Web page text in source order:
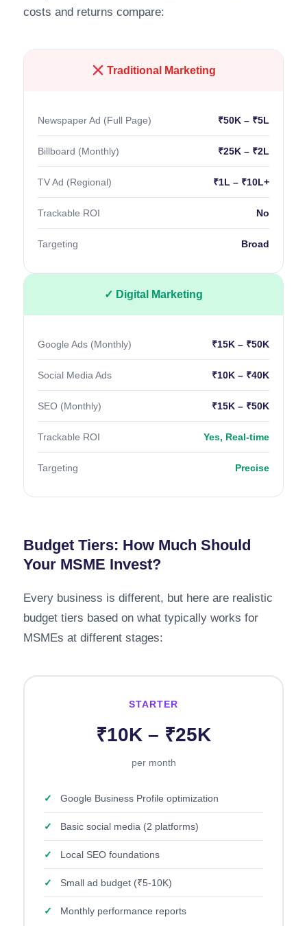
costs and returns compare:
Traditional Marketing
Newspaper Ad (Full Page) ₹50K – ₹5L
Billboard (Monthly) ₹25K – ₹2L
TV Ad (Regional) ₹1L – ₹10L+
Trackable ROI No
Targeting Broad
✓ Digital Marketing
Google Ads (Monthly) ₹15K – ₹50K
Social Media Ads ₹10K – ₹40K
SEO (Monthly) ₹15K – ₹50K
Trackable ROI Yes, Real-time
Targeting Precise
Budget Tiers: How Much Should
Your MSME Invest?
Every business is different, but here are realistic
budget tiers based on what typically works for
MSMEs at different stages:
STARTER
₹10K – ₹25K
per month
✓ Google Business Profile optimization
✓ Basic social media (2 platforms)
✓ Local SEO foundations
✓ Small ad budget (₹5-10K)
✓ Monthly performance reports